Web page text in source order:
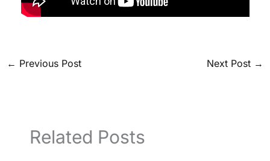
← Previous Post Next Post →
Related Posts